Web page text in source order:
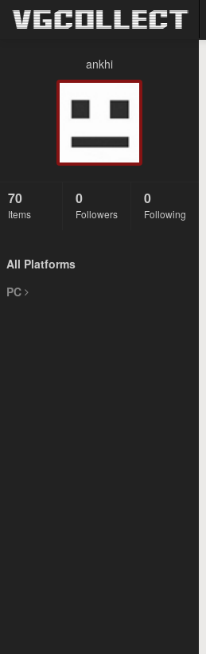
ankhi
70
Items
0
Followers
0
Following
All Platforms
PC